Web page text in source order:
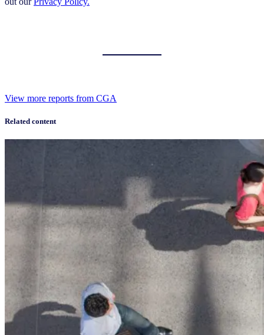
View more reports from CGA
Related content